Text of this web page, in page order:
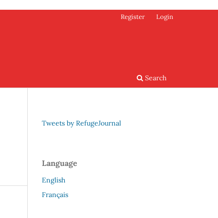
Search
Register Login
Tweets by RefugeJournal
Language
English
Français